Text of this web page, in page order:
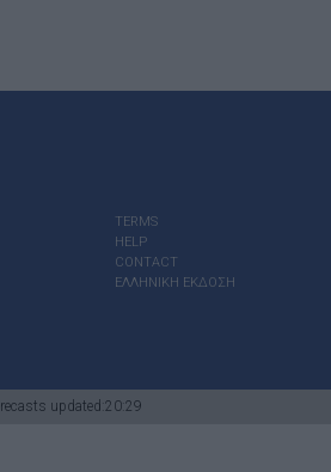
TERMS
HELP
CONTACT
ΕΛΛΗΝΙΚΗ ΕΚΔΟΣΗ
updated:20:29